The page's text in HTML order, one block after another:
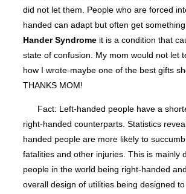
did not let them. People who are forced
handed can adapt but often get
Hander Syndrome it is a condition that
state of confusion. My mom would not let
how I wrote-maybe one of the best gifts
THANKS MOM!
Fact: Left-handed people have a
right-handed counterparts. Statistics
handed people are more likely to
fatalities and other injuries. This is mainly
people in the world being right-handed
overall design of utilities being designed